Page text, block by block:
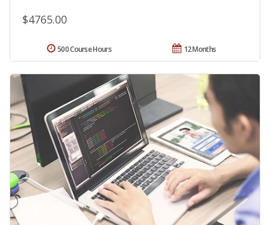
$4765.00
12 Months
500 Course Hours